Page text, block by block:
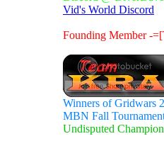
Vid's World Discord
Founding Member -
Winners of Gridwars
MBN Fall
Undisputed